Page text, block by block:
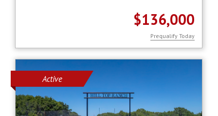
$136,000
Prequalify Today
Active